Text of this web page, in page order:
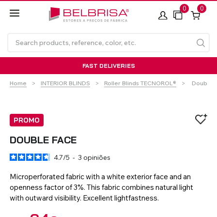
0 0
Roller Blinds TECNOROL® NO DRILL Roller blinds
PVC Shutters
Insulated Aluminium
Curtains With/Without
Curtain Tracks
Articulated Arm Awning -
Articulated Arm Awning -
VIEW ALL PRODUCTS
Estores de rolo Laminados de Alumínio
FAST DELIVERIES
Home INTERIOR BLINDS Roller Blinds TECNOROL® Current:
Double
PROMO
DOUBLE FACE
4.7/5 - 3 opiniões
Microperforated fabric with a white exterior face and an
openness factor of 3%. This fabric combines natural light
with outward visibility. Excellent lightfastness.